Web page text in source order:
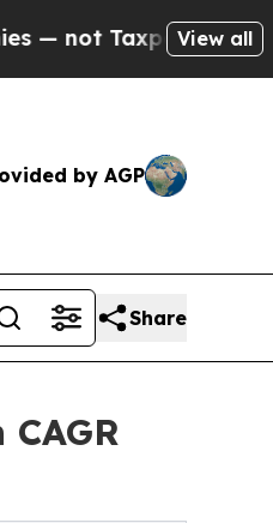
— the Chance to
View all
by AGP
Share